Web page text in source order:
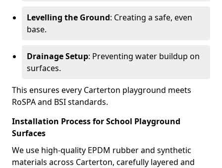
Levelling the Ground: Creating a safe, even
base.
Drainage Setup: Preventing water buildup on
surfaces.
This ensures every Carterton playground meets
RoSPA and BSI standards.
Installation Process for School Playground
Surfaces
We use high-quality EPDM rubber and synthetic
materials across Carterton, carefully layered and